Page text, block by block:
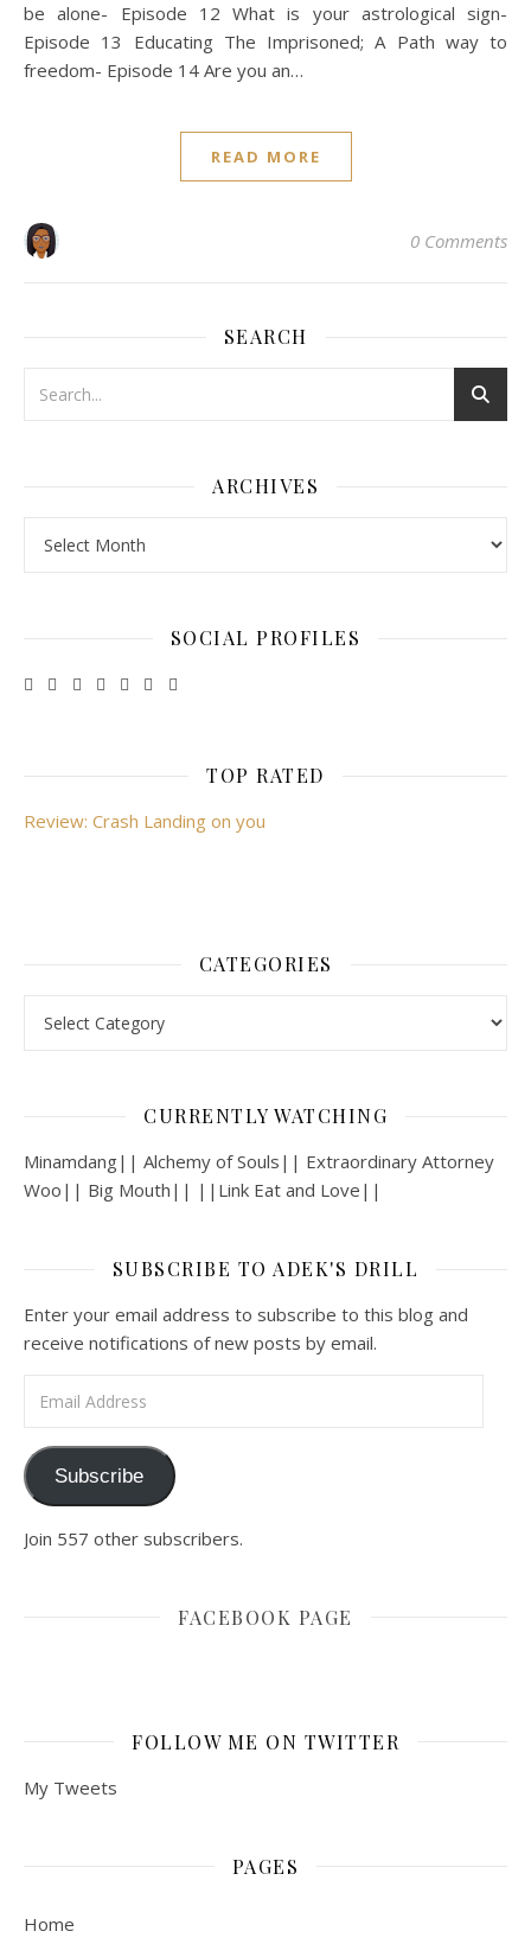
be alone- Episode 12 What is your astrological sign-
Episode 13 Educating The Imprisoned; A Path way to
freedom- Episode 14 Are you an…
READ MORE
0 Comments
SEARCH
ARCHIVES
SOCIAL PROFILES
TOP RATED
Review: Crash Landing on you
CATEGORIES
CURRENTLY WATCHING
Minamdang|| Alchemy of Souls|| Extraordinary Attorney
Woo|| Big Mouth|| ||Link Eat and Love||
SUBSCRIBE TO ADEK'S DRILL
Enter your email address to subscribe to this blog and
receive notifications of new posts by email.
Subscribe
Join 557 other subscribers.
FACEBOOK PAGE
FOLLOW ME ON TWITTER
My Tweets
PAGES
Home